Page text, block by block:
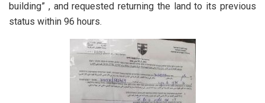
building” , and requested returning the land to its previous
status within 96 hours.